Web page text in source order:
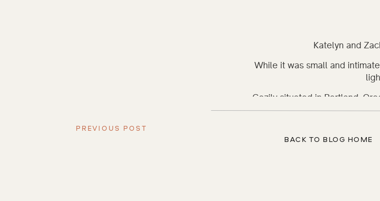
Katelyn and
While it was small and
Cozily situated in Portland,
makes a beautiful spot for a
the vows they wrote and
was streaming through the
PREVIOUS POST
BACK TO BLOG HOME